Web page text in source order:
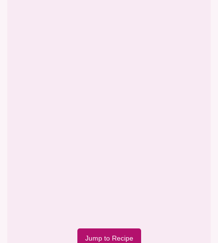
Jump to Recipe